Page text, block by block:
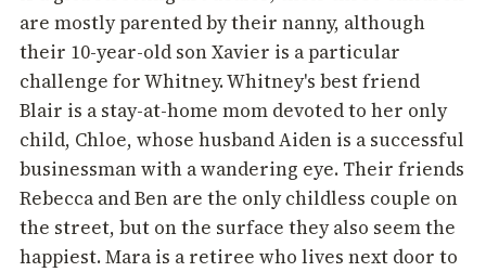
are mostly parented by their nanny, although
their 10-year-old son Xavier is a particular
challenge for Whitney. Whitney's best friend
Blair is a stay-at-home mom devoted to her only
child, Chloe, whose husband Aiden is a successful
businessman with a wandering eye. Their friends
Rebecca and Ben are the only childless couple on
the street, but on the surface they also seem the
happiest. Mara is a retiree who lives next door to